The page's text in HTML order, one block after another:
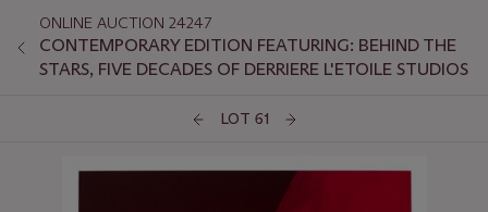
ONLINE AUCTION 24247
CONTEMPORARY EDITION FEATURING: BEHIND THE
STARS, FIVE DECADES OF DERRIERE L'ETOILE STUDIOS
LOT 61